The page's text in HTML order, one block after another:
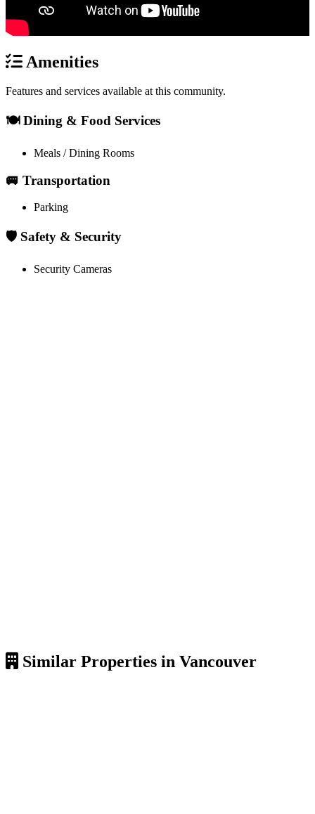
Amenities
Features and services available at this community.
🍽️ Dining & Food Services
Meals / Dining Rooms
🚐 Transportation
Parking
🛡️ Safety & Security
Security Cameras
Similar Properties in Vancouver